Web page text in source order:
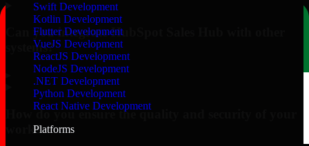
Swift Development
Kotlin Development
Flutter Development
VueJS Development
ReactJS Development
NodeJS Development
.NET Development
Python Development
React Native Development
Platforms
Can you integrate HubSpot Sales Hub with other
systems?
How do you ensure the quality and security of your
work?